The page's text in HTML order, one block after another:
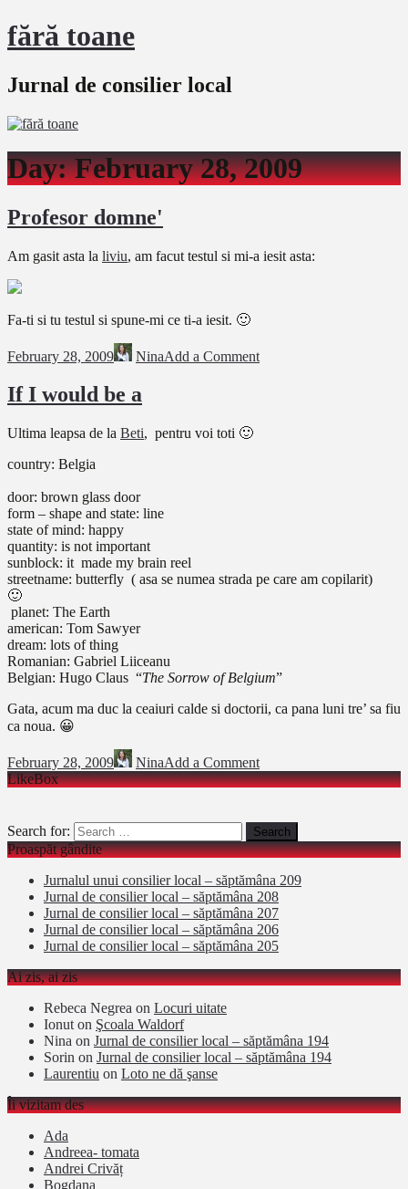
fără toane
Jurnal de consilier local
Day:February 28, 2009
Profesor domne'
Am gasit asta la liviu, am facut testul si mi-a iesit asta:
Fa-ti si tu testul si spune-mi ce ti-a iesit. 🙂
February 28, 2009 NinaAdd a Comment
If I would be a
Ultima leapsa de la Beti, pentru voi toti 🙂
country: Belgia
door: brown glass door
form – shape and state: line
state of mind: happy
quantity: is not important
sunblock: it made my brain reel
streetname: butterfly ( asa se numea strada pe care am copilarit)
planet: The Earth
american: Tom Sawyer
dream: lots of thing
Romanian: Gabriel Liiceanu
Belgian: Hugo Claus “The Sorrow of Belgium”
Gata, acum ma duc la ceaiuri calde si doctorii, ca pana luni tre’ sa fiu
ca noua. 😀
February 28, 2009 NinaAdd a Comment
LikeBox
Search for:
Proaspăt gândite
Jurnalul unui consilier local – săptămâna 209
Jurnal de consilier local – săptămâna 208
Jurnal de consilier local – săptămâna 207
Jurnal de consilier local – săptămâna 206
Jurnal de consilier local – săptămâna 205
Ai zis, ai zis
Rebeca Negrea on Locuri uitate
Ionut on Şcoala Waldorf
Nina on Jurnal de consilier local – săptămâna 194
Sorin on Jurnal de consilier local – săptămâna 194
Laurentiu on Loto ne dă şanse
Îi vizitam des
Ada
Andreea- tomata
Andrei Crivăț
Bogdana